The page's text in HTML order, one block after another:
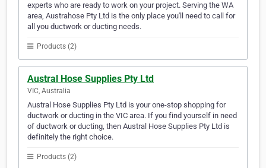
experts who are ready to work on your project. Serving the WA
area, Austrahose Pty Ltd is the only place you'll need to call for
all you ductwork or ducting needs.
Products (2)
Austral Hose Supplies Pty Ltd
VIC, Australia
Austral Hose Supplies Pty Ltd is your one-stop shopping for
ductwork or ducting in the VIC area. If you find yourself in need
of ductwork or ducting, then Austral Hose Supplies Pty Ltd is
definitely the right choice.
Products (2)